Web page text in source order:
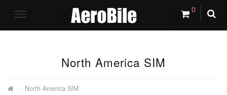
0
North America SIM
North America SIM